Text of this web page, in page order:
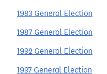
1983 General Election
1987 General Election
1992 General Election
1997 General Election